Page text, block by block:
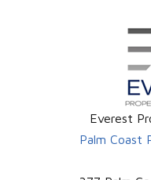
Everest
Palm Coast